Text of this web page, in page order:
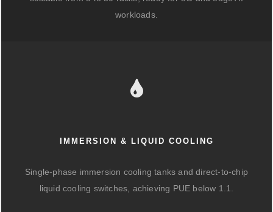
workloads.
IMMERSION & LIQUID COOLING
Single-phase immersion cooling tanks and direct-to-chip
liquid cooling switches, achieving PUE below 1.1.